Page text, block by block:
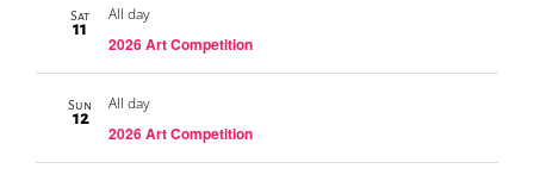
Sat
11
All day
2026 Art Competition
Sun
12
All day
2026 Art Competition